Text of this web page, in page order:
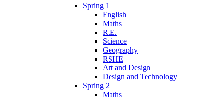
Spring 1
English
Maths
R.E.
Science
Geography
RSHE
Art and Design
Design and Technology
Spring 2
Maths